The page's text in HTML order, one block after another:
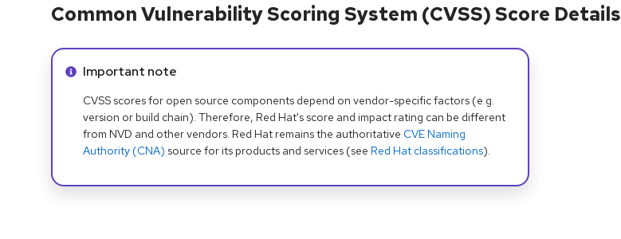
Common Vulnerability Scoring System (CVSS) Score Details
Info alert:
Important note
CVSS scores for open source components depend on vendor-specific factors (e.g.
version or build chain). Therefore, Red Hat's score and impact rating can be different
from NVD and other vendors. Red Hat remains the authoritative CVE Naming
Authority (CNA) source for its products and services (see Red Hat classifications).